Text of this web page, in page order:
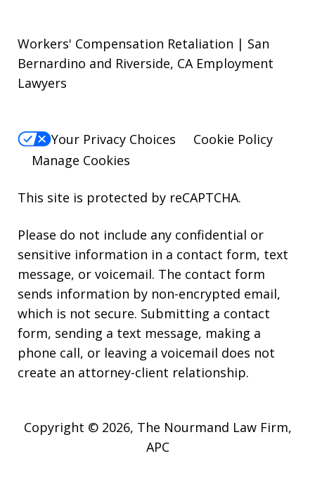
Workers' Compensation Retaliation | San
Bernardino and Riverside, CA Employment
Lawyers
Your Privacy Choices
Cookie Policy
Manage Cookies
This site is protected by reCAPTCHA.
Please do not include any confidential or
sensitive information in a contact form, text
message, or voicemail. The contact form
sends information by non-encrypted email,
which is not secure. Submitting a contact
form, sending a text message, making a
phone call, or leaving a voicemail does not
create an attorney-client relationship.
Copyright © 2026, The Nourmand Law Firm,
APC